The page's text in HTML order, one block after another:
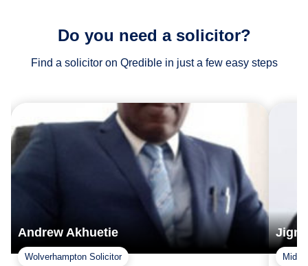
Do you need a solicitor?
Find a solicitor on Qredible in just a few easy steps
Andrew Akhuetie
Wolverhampton Solicitor